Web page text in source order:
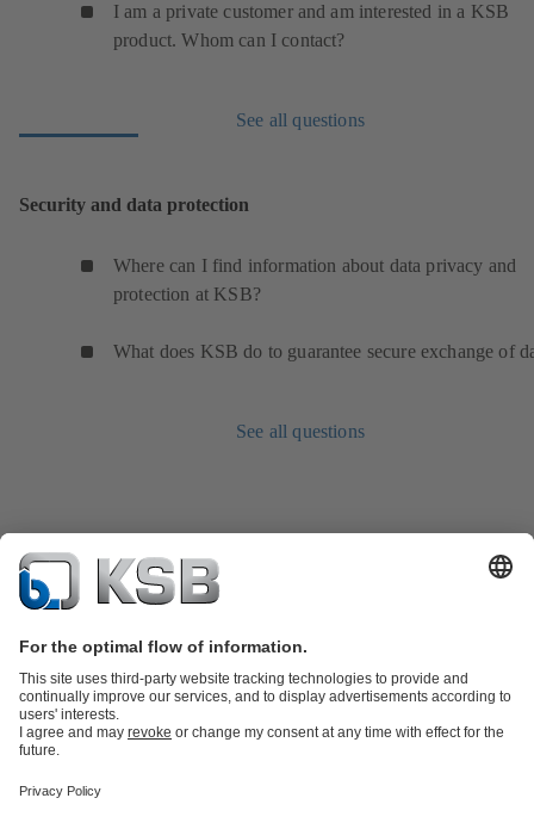
I am a private customer and am interested in a KSB
product. Whom can I contact?
See all questions
Security and data protection
Where can I find information about data privacy and
protection at KSB?
What does KSB do to guarantee secure exchange of
See all questions
Product Catalogue